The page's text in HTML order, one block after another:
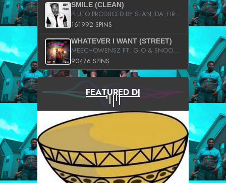
SMILE (CLEAN)
PLUTO PRODUCED BY SEAN_DA_FIRZT
161992 SPINS
WHATEVER I WANT (STREET)
MEECHOWENSZ FT. G.O & SNOOPYSYMONE
90476 SPINS
FEATURED DJ